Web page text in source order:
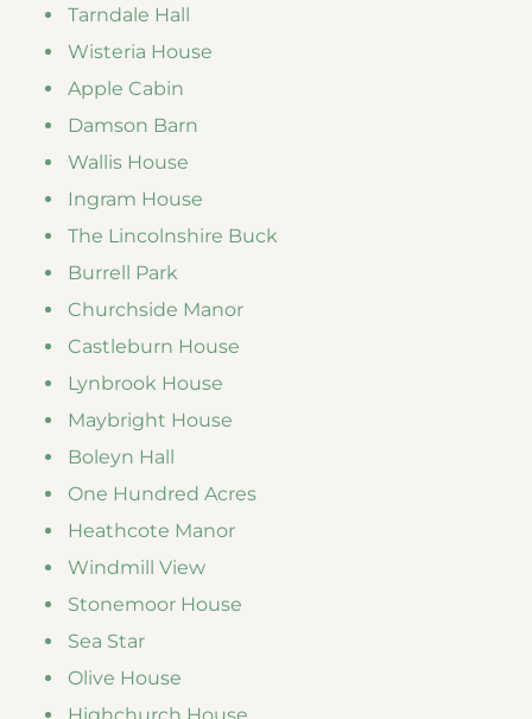
Tarndale Hall
Wisteria House
Apple Cabin
Damson Barn
Wallis House
Ingram House
The Lincolnshire Buck
Burrell Park
Churchside Manor
Castleburn House
Lynbrook House
Maybright House
Boleyn Hall
One Hundred Acres
Heathcote Manor
Windmill View
Stonemoor House
Sea Star
Olive House